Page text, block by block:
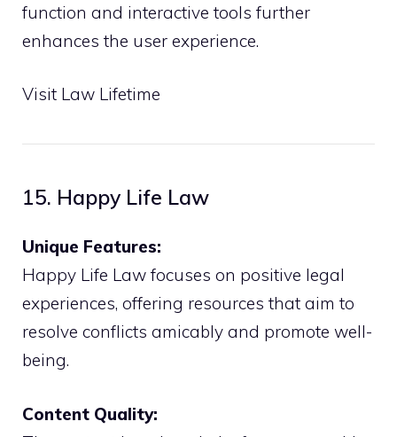
function and interactive tools further
enhances the user experience.
Visit Law Lifetime
15. Happy Life Law
Unique Features:
Happy Life Law focuses on positive legal
experiences, offering resources that aim to
resolve conflicts amicably and promote well-
being.
Content Quality: